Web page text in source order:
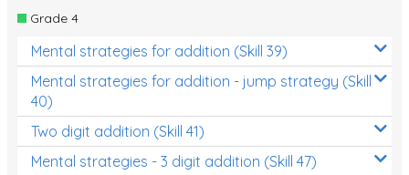
Grade 4
Mental strategies for addition (Skill 39)
Mental strategies for addition - jump strategy (Skill
40)
Two digit addition (Skill 41)
Mental strategies - 3 digit addition (Skill 47)